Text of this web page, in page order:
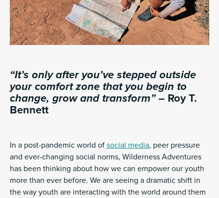
“It’s only after you’ve stepped outside
your comfort zone that you begin to
change, grow and transform”– Roy T.
Bennett
In a post-pandemic world of social media, peer pressure
and ever-changing social norms, Wilderness Adventures
has been thinking about how we can empower our youth
more than ever before. We are seeing a dramatic shift in
the way youth are interacting with the world around them